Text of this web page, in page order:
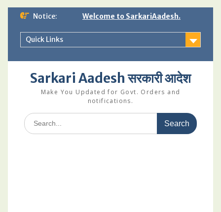
Skip
content
Notice: Welcome to SarkariAadesh.
Quick Links
Sarkari Aadesh सरकारी आदेश
Make You Updated for Govt. Orders and
notifications.
Search
for: